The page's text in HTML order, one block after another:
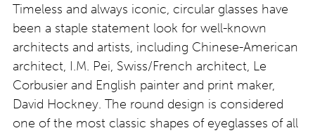
Timeless and always iconic, circular glasses have
been a staple statement look for well-known
architects and artists, including Chinese-American
architect, I.M. Pei, Swiss/French architect, Le
Corbusier and English painter and print maker,
David Hockney. The round design is considered
one of the most classic shapes of eyeglasses of all